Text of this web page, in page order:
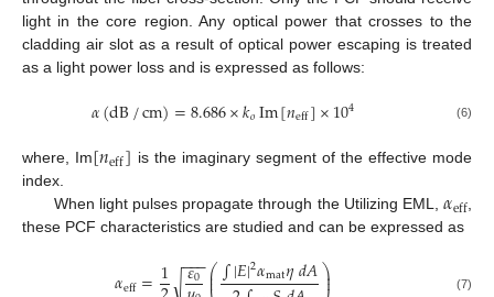
light in the core region. Any optical power that crosses to the
cladding air slot as a result of optical power escaping is treated
as a light power loss and is expressed as follows:
𝛼(dB/cm)=8.686×𝑘𝑜Im[𝑛eff]×104 (6)
where, Im[𝑛eff] is the imaginary segment of the effective mode
index.
When light pulses propagate through the Utilizing EML,𝛼eff
these PCF characteristics are studied and can be expressed as
1 𝜀0
−−
−⎛
⎜∫|𝐸|2𝛼mat𝜂𝑑𝐴⎞
⎟ (7)